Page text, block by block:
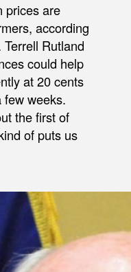
prices are
according
Rutland
could help
at 20 cents
few weeks.
the first of
of puts us